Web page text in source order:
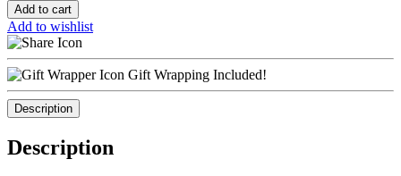
Add to cart
Add to wishlist
Gift Wrapping Included!
Description
Description